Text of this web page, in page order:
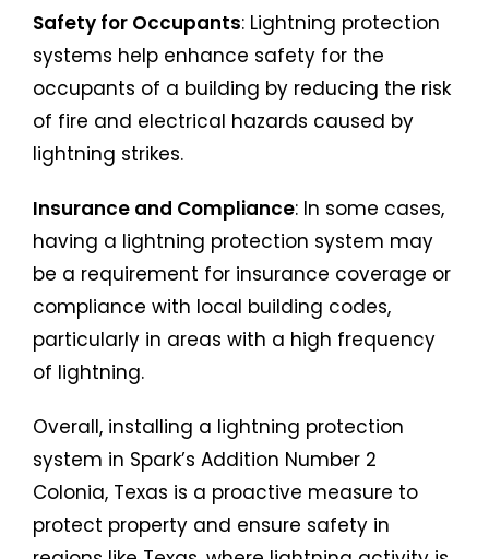
Safety for Occupants: Lightning protection
systems help enhance safety for the
occupants of a building by reducing the risk
of fire and electrical hazards caused by
lightning strikes.
Insurance and Compliance: In some cases,
having a lightning protection system may
be a requirement for insurance coverage or
compliance with local building codes,
particularly in areas with a high frequency
of lightning.
Overall, installing a lightning protection
system in Spark’s Addition Number 2
Colonia, Texas is a proactive measure to
protect property and ensure safety in